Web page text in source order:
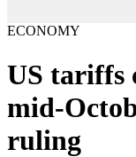
ECONOMY
US tariffs
mid-
ruling